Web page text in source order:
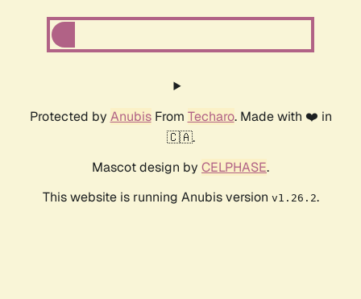
Protected by AnubisFrom Techaro. Made with ❤️ in
🇨🇦.
Mascot design by CELPHASE.
This website is running Anubis version v1.26.2.